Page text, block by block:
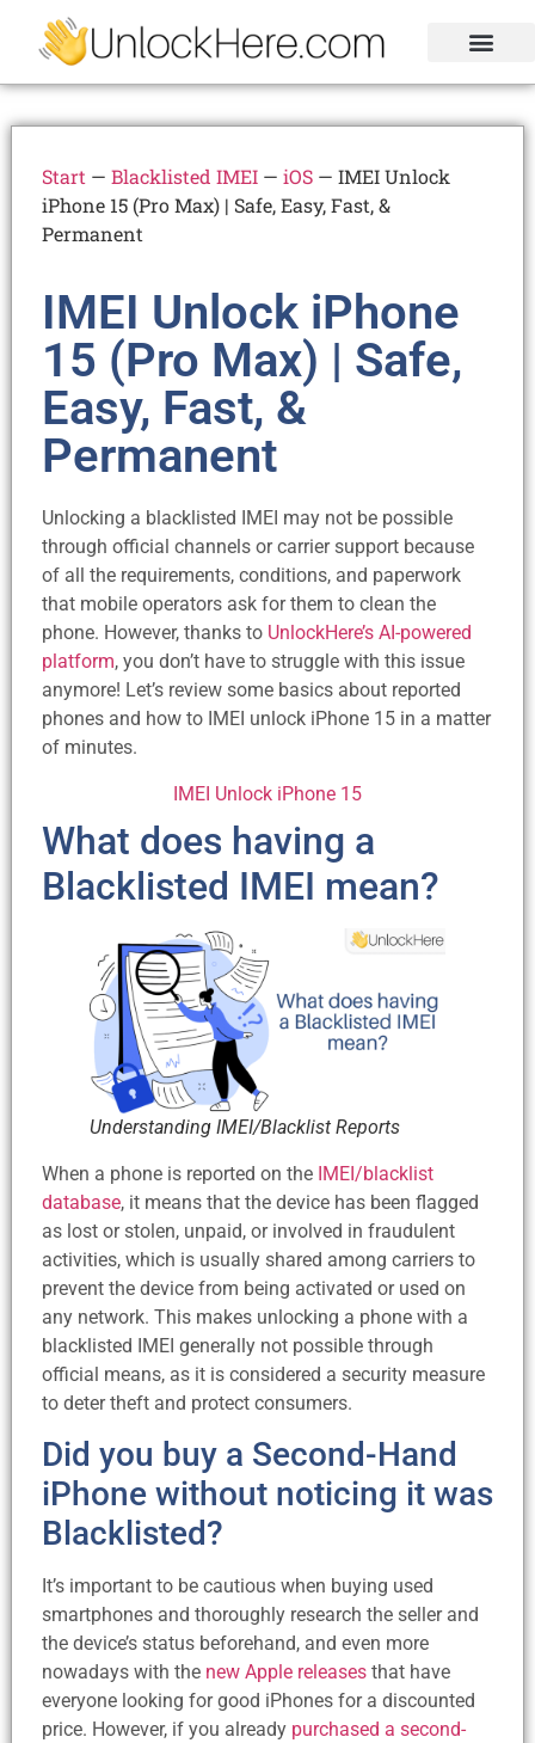
Start — Blacklisted IMEI — iOS — IMEI Unlock
iPhone 15 (Pro Max) | Safe, Easy, Fast, &
Permanent
IMEI Unlock iPhone
15 (Pro Max) | Safe,
Easy, Fast, &
Permanent
Unlocking a blacklisted IMEI may not be possible
through official channels or carrier support because
of all the requirements, conditions, and paperwork
that mobile operators ask for them to clean the
phone. However, thanks to UnlockHere’s AI-powered
platform, you don’t have to struggle with this issue
anymore! Let’s review some basics about reported
phones and how to IMEI unlock iPhone 15 in a matter
of minutes.
IMEI Unlock iPhone 15
What does having a
Blacklisted IMEI mean?
Understanding IMEI/Blacklist Reports
When a phone is reported on the IMEI/blacklist
database, it means that the device has been flagged
as lost or stolen, unpaid, or involved in fraudulent
activities, which is usually shared among carriers to
prevent the device from being activated or used on
any network. This makes unlocking a phone with a
blacklisted IMEI generally not possible through
official means, as it is considered a security measure
to deter theft and protect consumers.
Did you buy a Second-Hand
iPhone without noticing it was
Blacklisted?
It’s important to be cautious when buying used
smartphones and thoroughly research the seller and
the device’s status beforehand, and even more
nowadays with the new Apple releases that have
everyone looking for good iPhones for a discounted
price. However, if you already purchased a second-